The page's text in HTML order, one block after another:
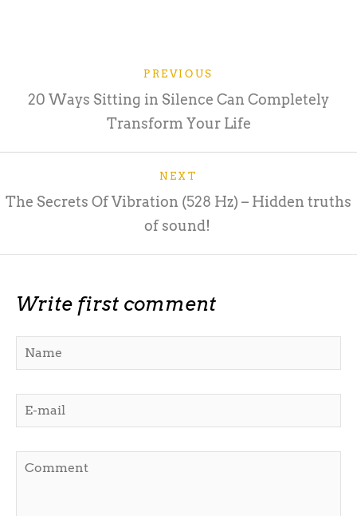
PREVIOUS
20 Ways Sitting in Silence Can Completely
Transform Your Life
NEXT
The Secrets Of Vibration (528 Hz) – Hidden truths
of sound!
Write first comment